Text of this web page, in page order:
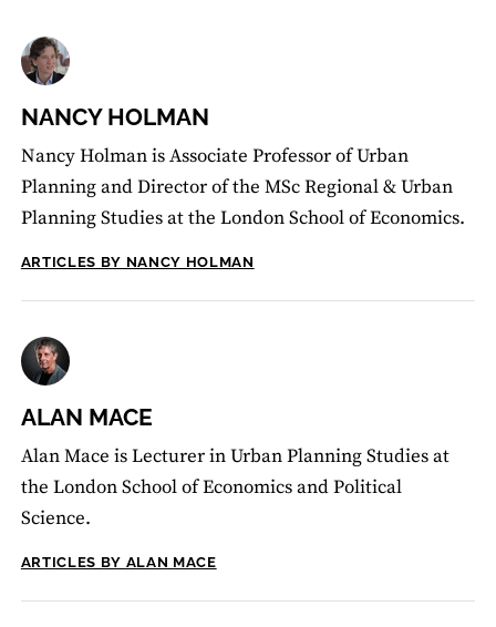
NANCY HOLMAN
Nancy Holman is Associate Professor of Urban
Planning and Director of the MSc Regional & Urban
Planning Studies at the London School of Economics.
ARTICLES BY NANCY HOLMAN
ALAN MACE
Alan Mace is Lecturer in Urban Planning Studies at
the London School of Economics and Political
Science.
ARTICLES BY ALAN MACE